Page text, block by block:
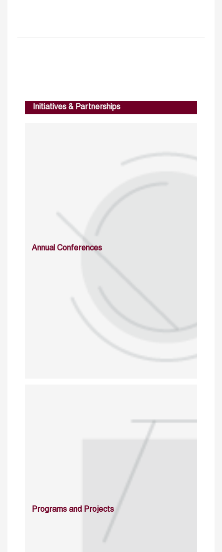
Initiatives & Partnerships
Annual Conferences
Programs and Projects